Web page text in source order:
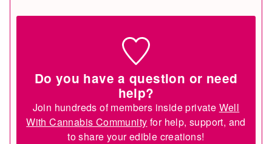
Do you have a question or need
help?
Join hundreds of members inside private Well
With Cannabis Community for help, support, and
to share your edible creations!